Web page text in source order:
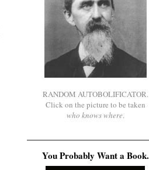
RANDOM AUTOBOLIFICATOR.
Click on the picture to be taken
who knows where.
You Probably Want a Book.